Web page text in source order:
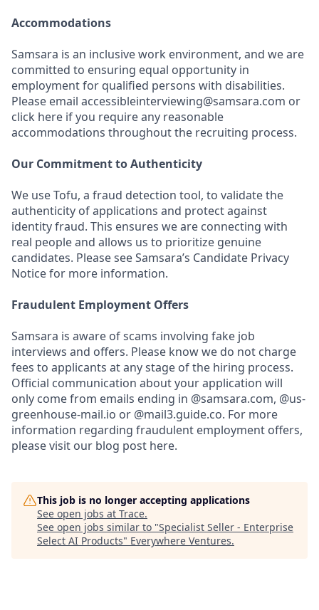
Accommodations
Samsara is an inclusive work environment, and we are
committed to ensuring equal opportunity in
employment for qualified persons with disabilities.
Please email accessibleinterviewing@samsara.com or
click here if you require any reasonable
accommodations throughout the recruiting process.
Our Commitment to Authenticity
We use Tofu, a fraud detection tool, to validate the
authenticity of applications and protect against
identity fraud. This ensures we are connecting with
real people and allows us to prioritize genuine
candidates. Please see Samsara’s Candidate Privacy
Notice for more information.
Fraudulent Employment Offers
Samsara is aware of scams involving fake job
interviews and offers. Please know we do not charge
fees to applicants at any stage of the hiring process.
Official communication about your application will
only come from emails ending in @samsara.com, @us-
greenhouse-mail.io or @mail3.guide.co. For more
information regarding fraudulent employment offers,
please visit our blog post here.
This job is no longer accepting applications
See open jobs at Trace.
See open jobs similar to "Specialist Seller - Enterprise
Select AI Products" Everywhere Ventures.